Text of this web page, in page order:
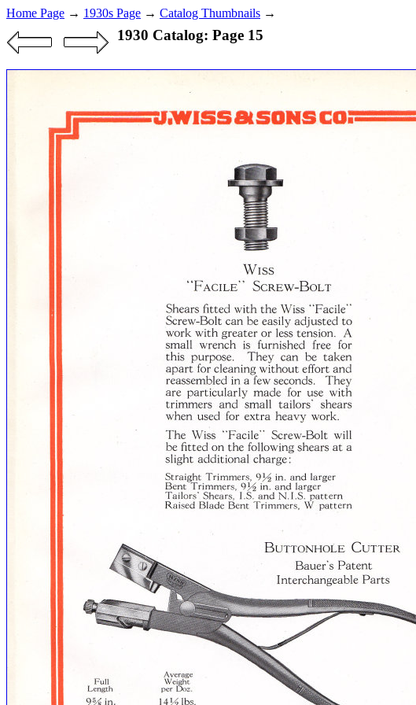
Home Page → 1930s Page → Catalog Thumbnails →
1930 Catalog: Page 15